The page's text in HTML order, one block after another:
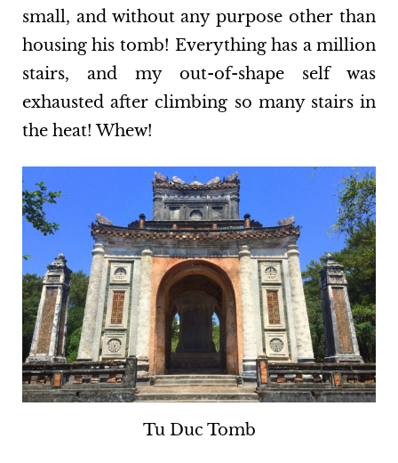
small, and without any purpose other than
housing his tomb! Everything has a million
stairs, and my out-of-shape self was
exhausted after climbing so many stairs in
the heat! Whew!
Tu Duc Tomb